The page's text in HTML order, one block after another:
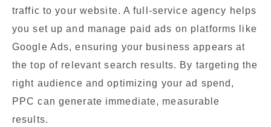
traffic to your website. A full-service agency helps
you set up and manage paid ads on platforms like
Google Ads, ensuring your business appears at
the top of relevant search results. By targeting the
right audience and optimizing your ad spend,
PPC can generate immediate, measurable
results.